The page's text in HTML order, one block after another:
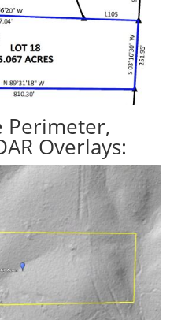
Perimeter,
Overlays: